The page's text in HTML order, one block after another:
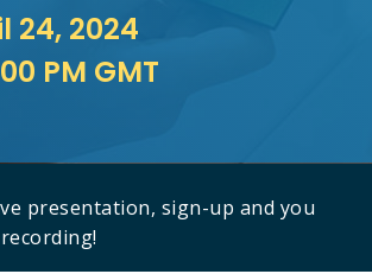
24, 2024
PM GMT
presentation, sign-up and you